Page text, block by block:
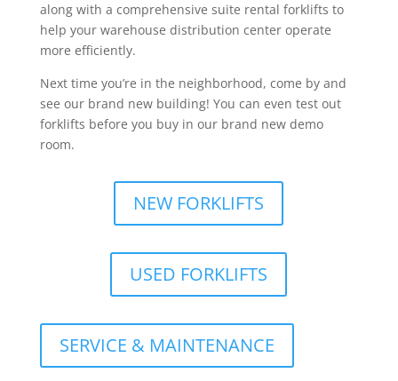
along with a comprehensive suite rental forklifts to
help your warehouse distribution center operate
more efficiently.
Next time you’re in the neighborhood, come by and
see our brand new building! You can even test out
forklifts before you buy in our brand new demo
room.
NEW FORKLIFTS
USED FORKLIFTS
SERVICE & MAINTENANCE